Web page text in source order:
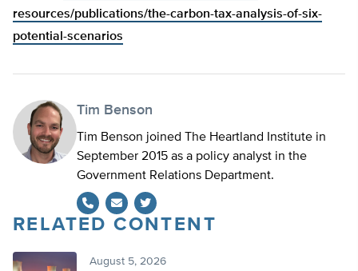
resources/publications/the-carbon-tax-analysis-of-six-
potential-scenarios
Tim Benson
Tim Benson joined The Heartland Institute in
September 2015 as a policy analyst in the
Government Relations Department.
Twitter
RELATED CONTENT
August 5, 2026